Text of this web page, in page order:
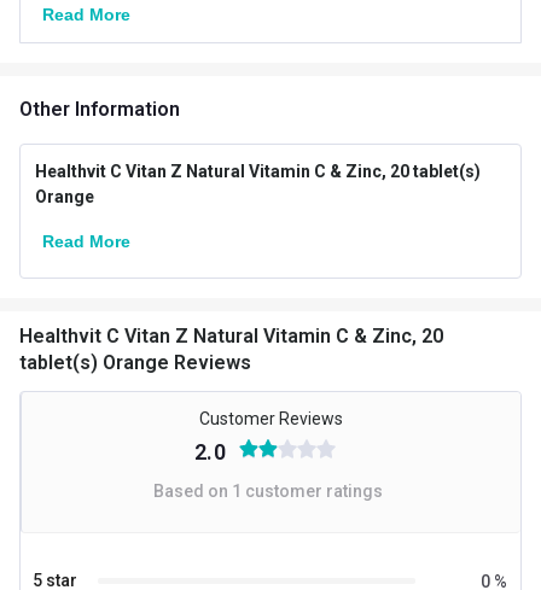
Product Code/UPC 1000995633270
Concern Immunity,Skin
Lifestage Adult
Directions
Serving Per Pack
Read More
Other Information
Healthvit C Vitan Z Natural Vitamin C & Zinc, 20 tablet(s)
Orange
Read More
Healthvit C Vitan Z Natural Vitamin C & Zinc, 20
tablet(s) Orange Reviews
Customer Reviews
2.0
Based on 1 customer ratings
5 star 0 %